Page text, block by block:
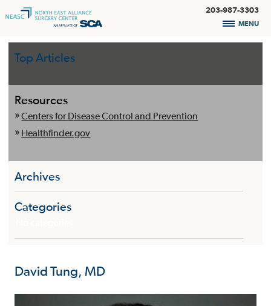
203-987-3303
MENU
Top Articles
Resources
Centers for Disease Control and Prevention
Healthfinder.gov
Archives
Categories
David Tung, MD